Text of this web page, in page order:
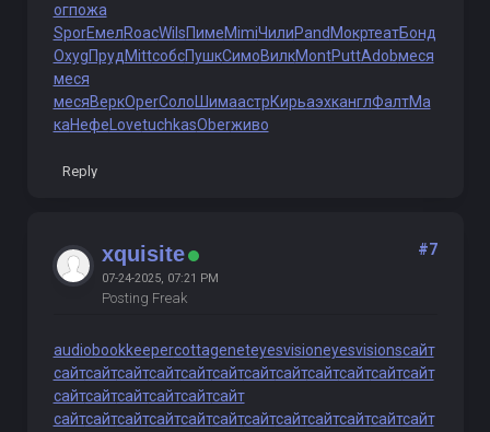
огпожа
SporЕмелRoacWilsПимеMimiЧилиPand МокртеатБонд
OxygПрудMittсобсПушкСимоВилкMontPuttAdobмеся
меся
месяВеркOperСоло ШимаастрКирьаэхканглФалтМа
каНефе LovetuchkasOberживо
Reply
xquisite
07-24-2025, 07:21 PM
Posting Freak
#7
audiobookkeepercottageneteyesvisioneyesvisionsсайт
сайтсайтсайтсайтсайтсайтсайтсайтсайтсайтсайтсайт
сайтсайтсайтсайтсайтсайт
сайтсайтсайтсайтсайтсайтсайтсайтсайтсайтсайтсайт